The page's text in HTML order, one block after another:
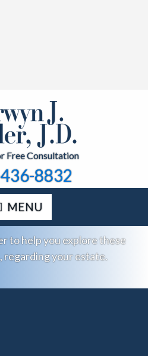
Free Consultation
8832
MENU
to help you explore these
regarding your estate.